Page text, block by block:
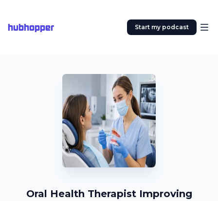
hubhopper Start my podcast
Oral Health Therapist Improving